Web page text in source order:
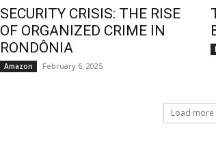
SECURITY CRISIS: THE RISE
OF ORGANIZED CRIME IN
RONDÔNIA
Amazon February 6, 2025
Load more